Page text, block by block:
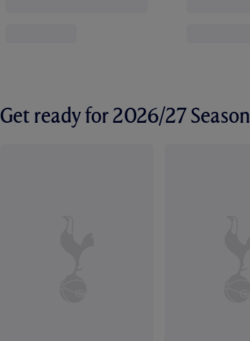
Get ready for 2026/27 Season